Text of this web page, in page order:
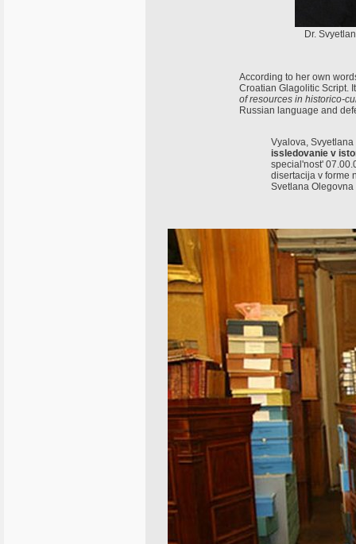
Dr.
According to her own
Croatian Glagolitic Script.
of resources in historico-
Russian language and
Vyalova,
issledovanie v
special'nost'
disertacija v forme
Svetlana